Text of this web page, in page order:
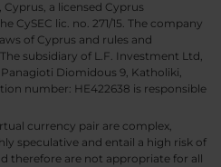
a licensed Cyprus
CySEC lic. no. 271/15. The company
of Cyprus and rules and
subsidiary of L.F. Investment Ltd,
Diomidous 9, Katholiki,
number: HE422638 is responsible
currency pair are complex,
speculative and entail a high risk of
therefore are not appropriate for all